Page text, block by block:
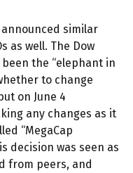
announced similar
as well. The Dow
the “elephant in
to change
on June 4
any changes as it
“MegaCap
decision was seen as
from peers, and